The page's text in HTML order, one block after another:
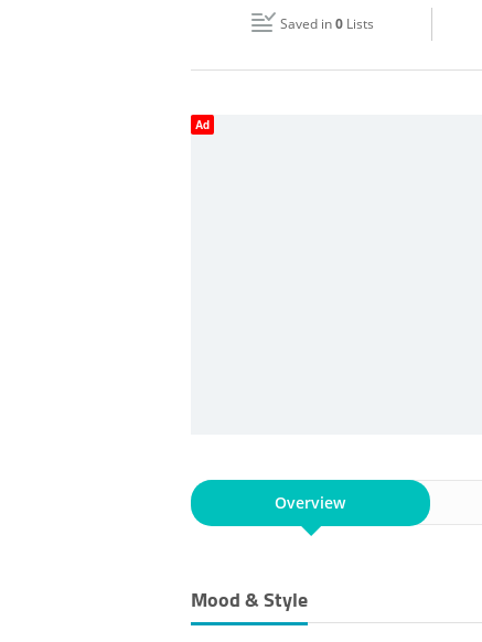
06:00 - 11:30
Saved in0 Lists
Ad
Overview
Mood & Style